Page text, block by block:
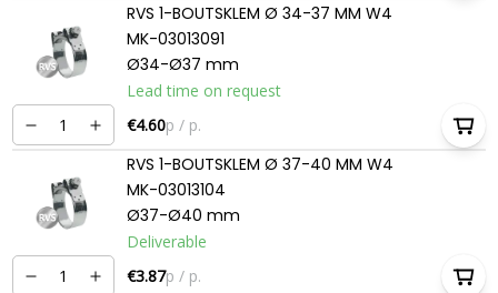
RVS 1-BOUTSKLEM Ø 34-37 MM W4
MK-03013091
Ø34-Ø37 mm
Lead time on request
€4.60p / p.
RVS 1-BOUTSKLEM Ø 37-40 MM W4
MK-03013104
Ø37-Ø40 mm
Deliverable
€3.87p / p.